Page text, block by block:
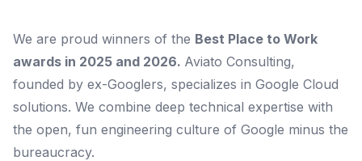
We are proud winners of the Best Place to Work
awards in 2025 and 2026. Aviato Consulting,
founded by ex-Googlers, specializes in Google Cloud
solutions. We combine deep technical expertise with
the open, fun engineering culture of Google minus the
bureaucracy.